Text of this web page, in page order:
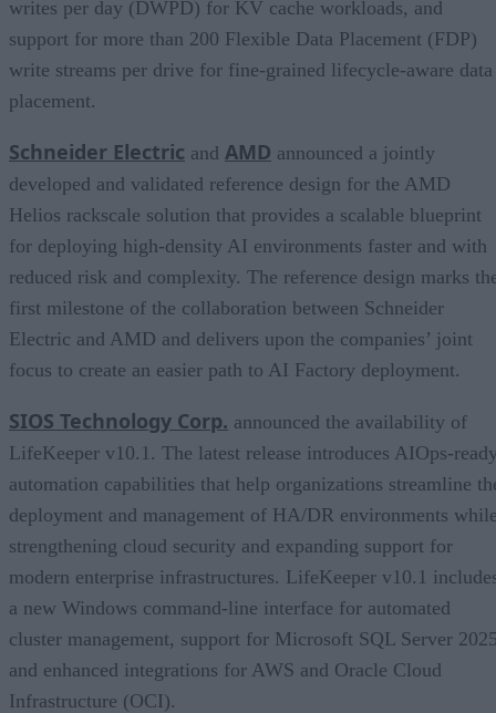
writes per day (DWPD) for KV cache workloads, and
support for more than 200 Flexible Data Placement (FDP)
write streams per drive for fine-grained lifecycle-aware data
placement.
Schneider Electric and AMD announced a jointly
developed and validated reference design for the AMD
Helios rackscale solution that provides a scalable blueprint
for deploying high-density AI environments faster and with
reduced risk and complexity. The reference design marks
first milestone of the collaboration between Schneider
Electric and AMD and delivers upon the companies’ joint
focus to create an easier path to AI Factory deployment.
SIOS Technology Corp. announced the availability of
LifeKeeper v10.1. The latest release introduces AIOps-
automation capabilities that help organizations streamline
deployment and management of HA/DR environments
strengthening cloud security and expanding support for
modern enterprise infrastructures. LifeKeeper v10.1
a new Windows command-line interface for automated
cluster management, support for Microsoft SQL Server
and enhanced integrations for AWS and Oracle Cloud
Infrastructure (OCI).